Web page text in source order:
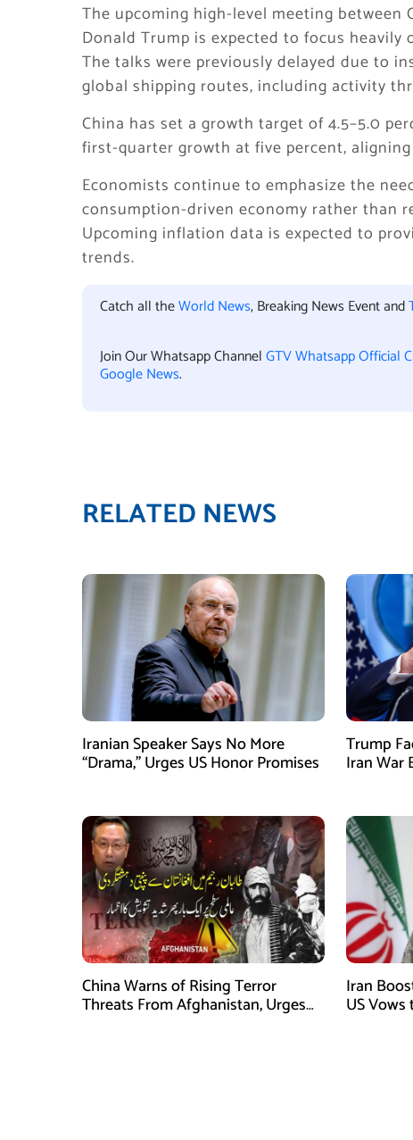
The upcoming high-level meeting between
Donald Trump is expected to focus
The talks were previously delayed due to
global shipping routes, including activity
China has set a growth target of 4.5–5.0
first-quarter growth at five percent,
Economists continue to emphasize the
consumption-driven economy rather than
Upcoming inflation data is expected to
trends.
Catch all theWorld News, Breaking News Event and
Join Our Whatsapp ChannelGTV Whatsapp Official
Google News.
RELATED NEWS
Iranian Speaker Says No More
“Drama,” Urges US Honor Promises
Trump
Iran War
China Warns of Rising Terror
Threats From Afghanistan, Urges
Iran
US